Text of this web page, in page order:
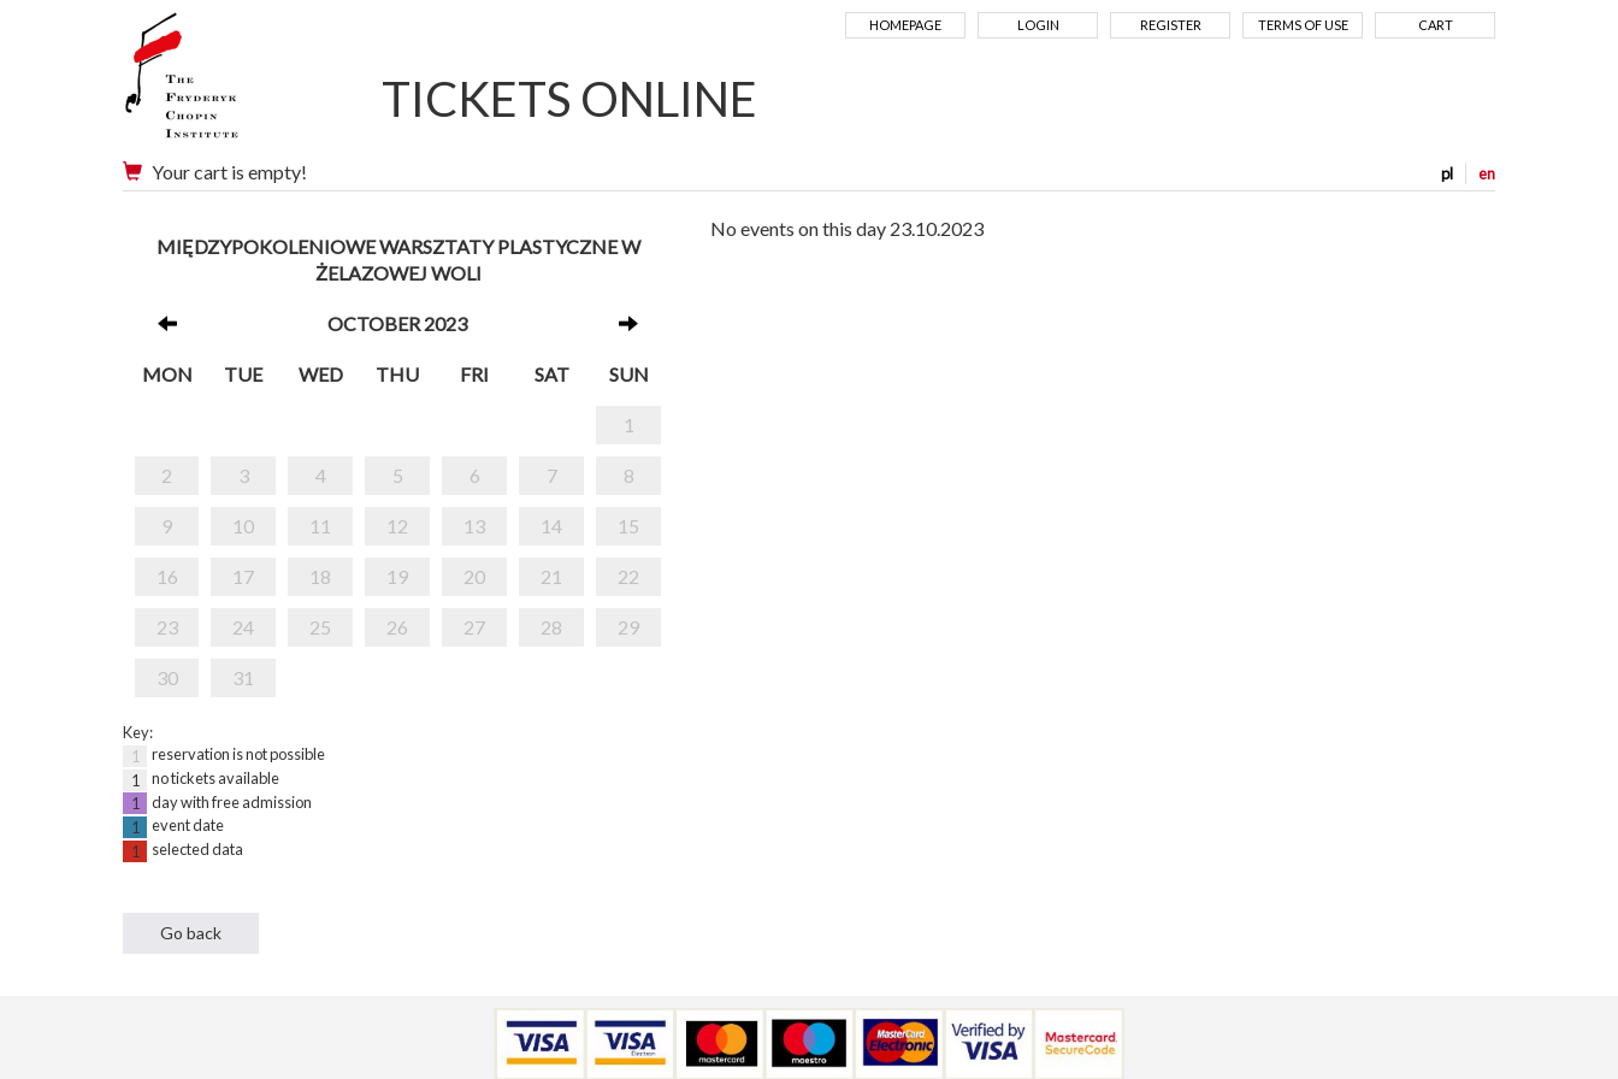
HOMEPAGE LOGIN REGISTER TERMS OF USE CART
TICKETS ONLINE
pl en
Your cart is empty!
MIĘDZYPOKOLENIOWE WARSZTATY PLASTYCZNE W
ŻELAZOWEJ WOLI
OCTOBER 2023
MON TUE WED THU FRI SAT SUN
1
2 3 4 5 6 7 8
9 10 11 12 13 14 15
16 17 18 19 20 21 22
23 24 25 26 27 28 29
30 31
Key:
1
reservation is not possible
1
no tickets available
1
day with free admission
1
event date
1
selected data
No events on this day 23.10.2023